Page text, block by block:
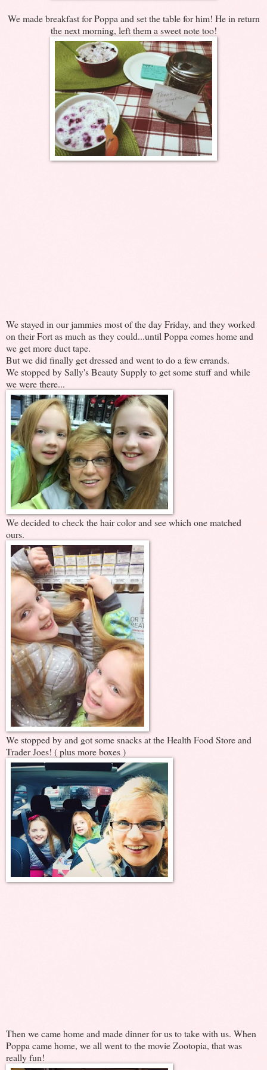
We made breakfast for Poppa and set the table for him! He in return
the next morning, left them a sweet note too!
We stayed in our jammies most of the day Friday, and they worked
on their Fort as much as they could...until Poppa comes home and
we get more duct tape.
But we did finally get dressed and went to do a few errands.
We stopped by Sally's Beauty Supply to get some stuff and while
we were there...
We decided to check the hair color and see which one matched
ours.
We stopped by and got some snacks at the Health Food Store and
Trader Joes! ( plus more boxes )
Then we came home and made dinner for us to take with us. When
Poppa came home, we all went to the movie Zootopia, that was
really fun!